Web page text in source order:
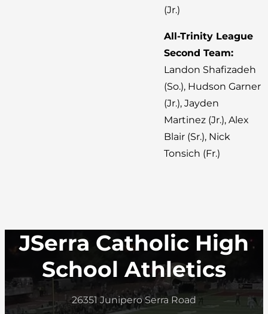
(Jr.)
All-Trinity League
Second Team:
Landon Shafizadeh
(So.), Hudson Garner
(Jr.), Jayden
Martinez (Jr.), Alex
Blair (Sr.), Nick
Tonsich (Fr.)
JSerra Catholic High
School Athletics
26351 Junipero Serra Road